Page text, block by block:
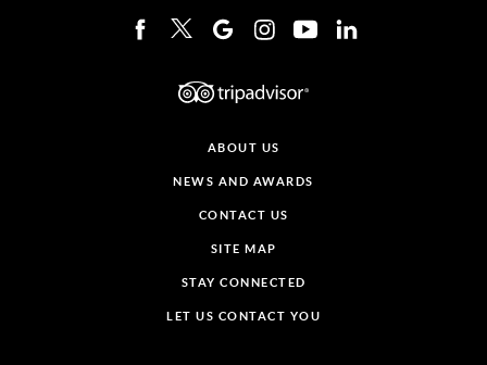
ABOUT US
NEWS AND AWARDS
CONTACT US
SITE MAP
STAY CONNECTED
LET US CONTACT YOU